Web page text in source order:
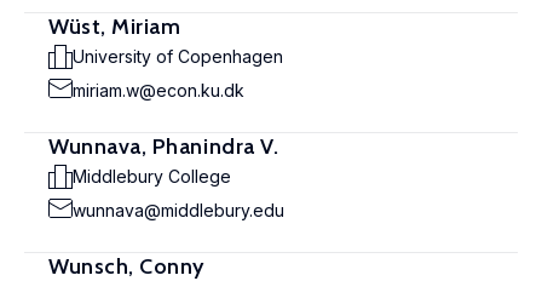
Wüst, Miriam
University of Copenhagen
miriam.w@econ.ku.dk
Wunnava, Phanindra V.
Middlebury College
wunnava@middlebury.edu
Wunsch, Conny